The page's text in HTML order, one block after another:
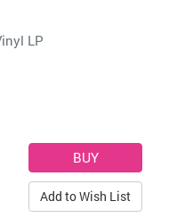
LP
Add to Wish List